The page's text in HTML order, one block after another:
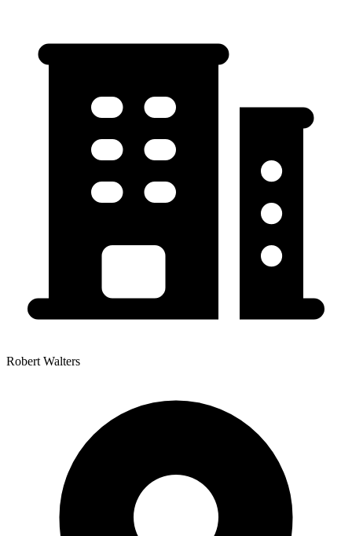
Robert Walters